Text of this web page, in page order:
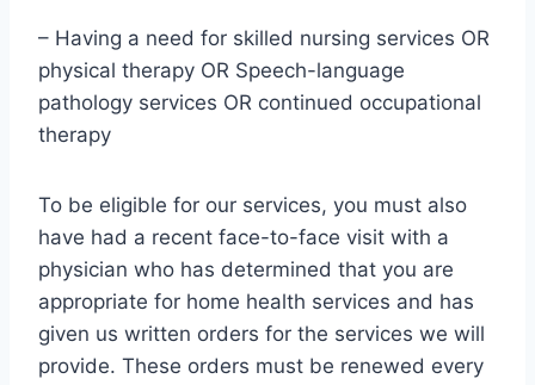
– Having a need for skilled nursing services OR
physical therapy OR Speech-language
pathology services OR continued occupational
therapy
To be eligible for our services, you must also
have had a recent face-to-face visit with a
physician who has determined that you are
appropriate for home health services and has
given us written orders for the services we will
provide. These orders must be renewed every